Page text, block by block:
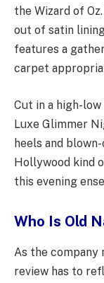
the Wizard of
out of satin
features a
carpet
Cut in a high-
Luxe Glimmer
heels and
Hollywood kind
this evening
Who Is Old
As the company
review has to